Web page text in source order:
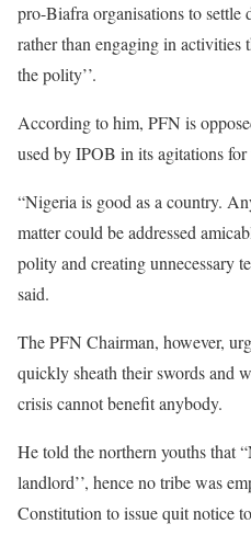
pro-Biafra organisations to
rather than engaging in activities
the polity’’.
According to him, PFN is
used by IPOB in its agitations for
“Nigeria is good as a country.
matter could be addressed
polity and creating unnecessary
said.
The PFN Chairman, however,
quickly sheath their swords and
crisis cannot benefit anybody.
He told the northern youths that
landlord’’, hence no tribe was
Constitution to issue quit notice